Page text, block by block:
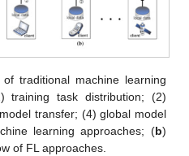
traditional machine learning
training task distribution; (2)
transfer; (4) global model
learning approaches; (b)
of FL approaches.